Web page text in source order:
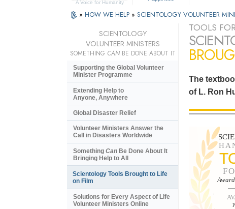
A Voice for Humanity
» HOW WE HELP » SCIENTOLOGY VOLUNTEER
TOOLS
The
of L. Ron
SCIENTOLOGY
VOLUNTEER MINISTERS
SOMETHING CANBE DONE ABOUT IT
Supporting the Global Volunteer
Minister Programme
Extending Help to
Anyone, Anywhere
Global Disaster Relief
Volunteer Ministers Answer the
Call in Disasters Worldwide
Something Can Be Done About It
Bringing Help to All
Scientology Tools Brought to Life
on Film
Solutions for Every Aspect of Life
Volunteer Ministers Online